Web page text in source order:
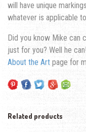
will have unique
whatever is applicable
Did you know Mike can
just for you? Well he
About the Art page for
Related products